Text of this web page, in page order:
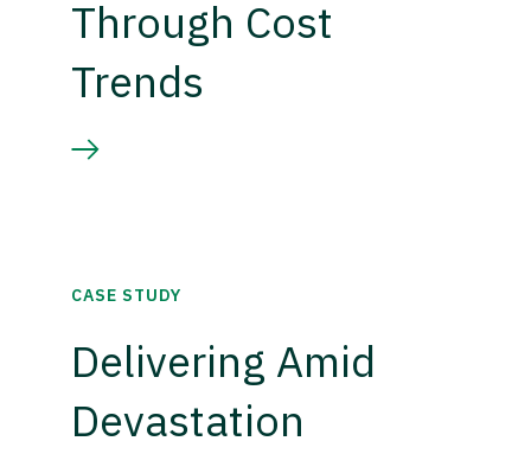
Through Cost
Trends
CASE STUDY
Delivering Amid
Devastation